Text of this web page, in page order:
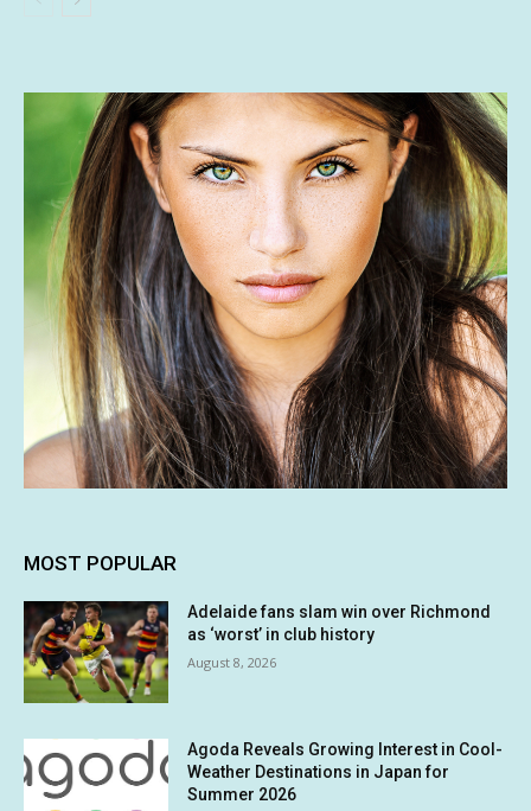
MOST POPULAR
Adelaide fans slam win over Richmond
as ‘worst’ in club history
August 8, 2026
Agoda Reveals Growing Interest in Cool-
Weather Destinations in Japan for
Summer 2026